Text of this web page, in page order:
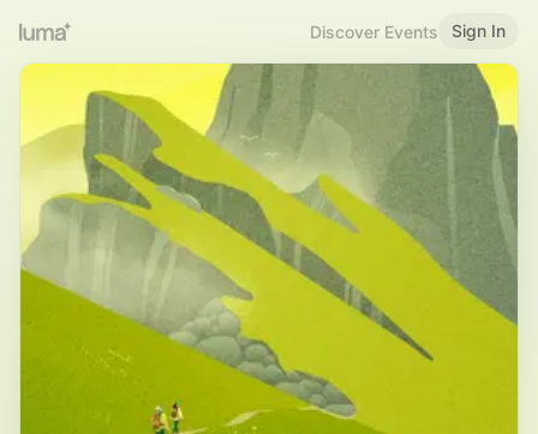
Discover Events Sign In